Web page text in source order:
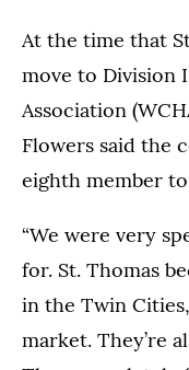
At the time that
move to Division
Association
Flowers said the
eighth member
“We were very
for. St. Thomas
in the Twin
market. They’re